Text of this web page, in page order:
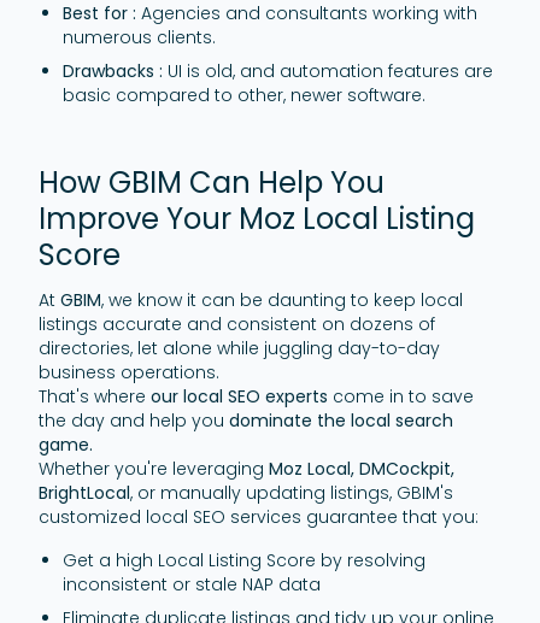
Best for : Agencies and consultants working with
numerous clients.
Drawbacks : UI is old, and automation features are
basic compared to other, newer software.
How GBIM Can Help You
Improve Your Moz Local Listing
Score
At GBIM, we know it can be daunting to keep local
listings accurate and consistent on dozens of
directories, let alone while juggling day-to-day
business operations.
That's where our local SEO experts come in to save
the day and help you dominate the local search
game.
Whether you're leveraging Moz Local, DMCockpit,
BrightLocal, or manually updating listings, GBIM's
customized local SEO services guarantee that you:
Get a high Local Listing Score by resolving
inconsistent or stale NAP data